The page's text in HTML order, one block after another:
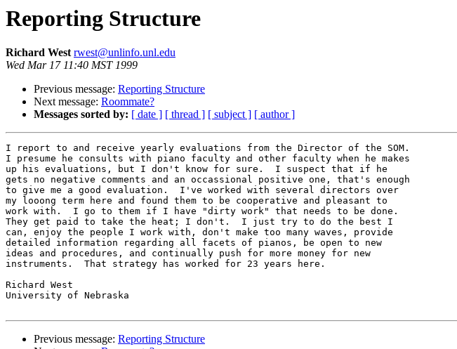
Reporting Structure
Richard Westrwest@unlinfo.unl.edu
Wed Mar 17 11:40 MST 1999
Previous message: Reporting Structure
Next message: Roommate?
Messages sorted by: [ date ] [ thread ] [ subject ] [ author ]
I report to and receive yearly evaluations from the Director of the SOM.
I presume he consults with piano faculty and other faculty when he makes
up his evaluations, but I don't know for sure.  I suspect that if he
gets no negative comments and an occassional positive one, that's enough
to give me a good evaluation.  I've worked with several directors over
my looong term here and found them to be cooperative and pleasant to
work with.  I go to them if I have "dirty work" that needs to be done.
They get paid to take the heat; I don't.  I just try to do the best I
can, enjoy the people I work with, don't make too many waves, provide
detailed information regarding all facets of pianos, be open to new
ideas and procedures, and continually push for more money for new
instruments.  That strategy has worked for 23 years here.
Richard West
University of Nebraska
Previous message: Reporting Structure